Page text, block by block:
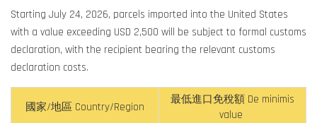
Starting July 24, 2026, parcels imported into the United States
with a value exceeding USD 2,500 will be subject to formal customs
declaration, with the recipient bearing the relevant customs
declaration costs.
國家/地區 Country/Region
最低進口免稅額 De minimis
value